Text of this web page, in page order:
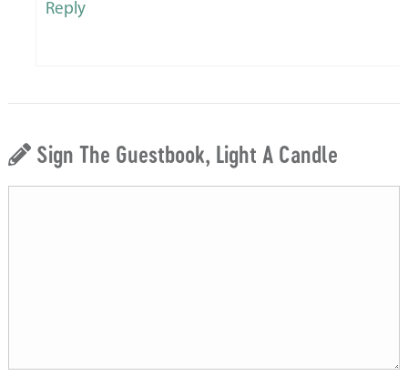
Reply
Sign The Guestbook, Light A Candle